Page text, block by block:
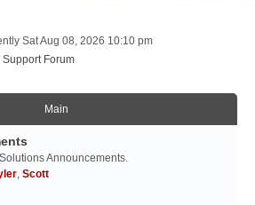
Sat Aug 08, 2026 10:10 pm
Support Forum
Main
Announcements.
, Scott